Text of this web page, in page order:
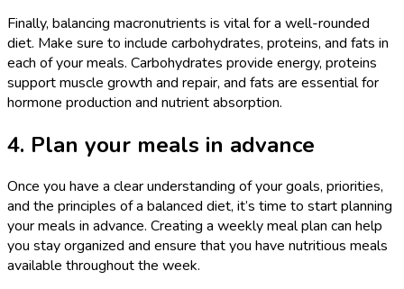
Finally, balancing macronutrients is vital for a well-rounded
diet. Make sure to include carbohydrates, proteins, and fats in
each of your meals. Carbohydrates provide energy, proteins
support muscle growth and repair, and fats are essential for
hormone production and nutrient absorption.
4. Plan your meals in advance
Once you have a clear understanding of your goals, priorities,
and the principles of a balanced diet, it’s time to start planning
your meals in advance. Creating a weekly meal plan can help
you stay organized and ensure that you have nutritious meals
available throughout the week.